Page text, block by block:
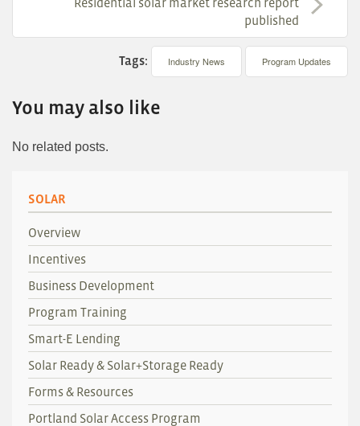
published
Tags: Industry News Program Updates
You may also like
No related posts.
SOLAR
Overview
Incentives
Business Development
Program Training
Smart-E Lending
Solar Ready & Solar+Storage Ready
Forms & Resources
Portland Solar Access Program